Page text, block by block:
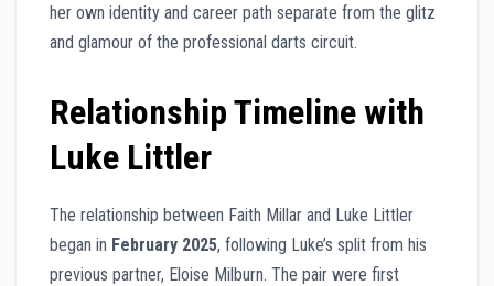
her own identity and career path separate from the glitz
and glamour of the professional darts circuit.
Relationship Timeline with
Luke Littler
The relationship between Faith Millar and Luke Littler
began in February 2025, following Luke’s split from his
previous partner, Eloise Milburn. The pair were first